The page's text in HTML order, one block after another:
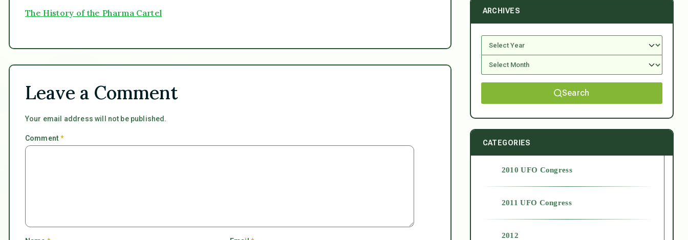
The History of the Pharma Cartel
Leave a Comment
Your email address will not be published.
Comment*
ARCHIVES
Search
CATEGORIES
2010 UFO Congress
2011 UFO Congress
2012